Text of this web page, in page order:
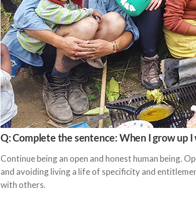
Q: Complete the sentence: When I grow up I
Continue being an open and honest human being.
and avoiding living a life of specificity and
with others.